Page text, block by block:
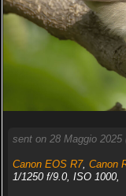
sent on 28 Maggio 2025
Canon EOS R7, Canon
1/1250 f/9.0, ISO 1000,